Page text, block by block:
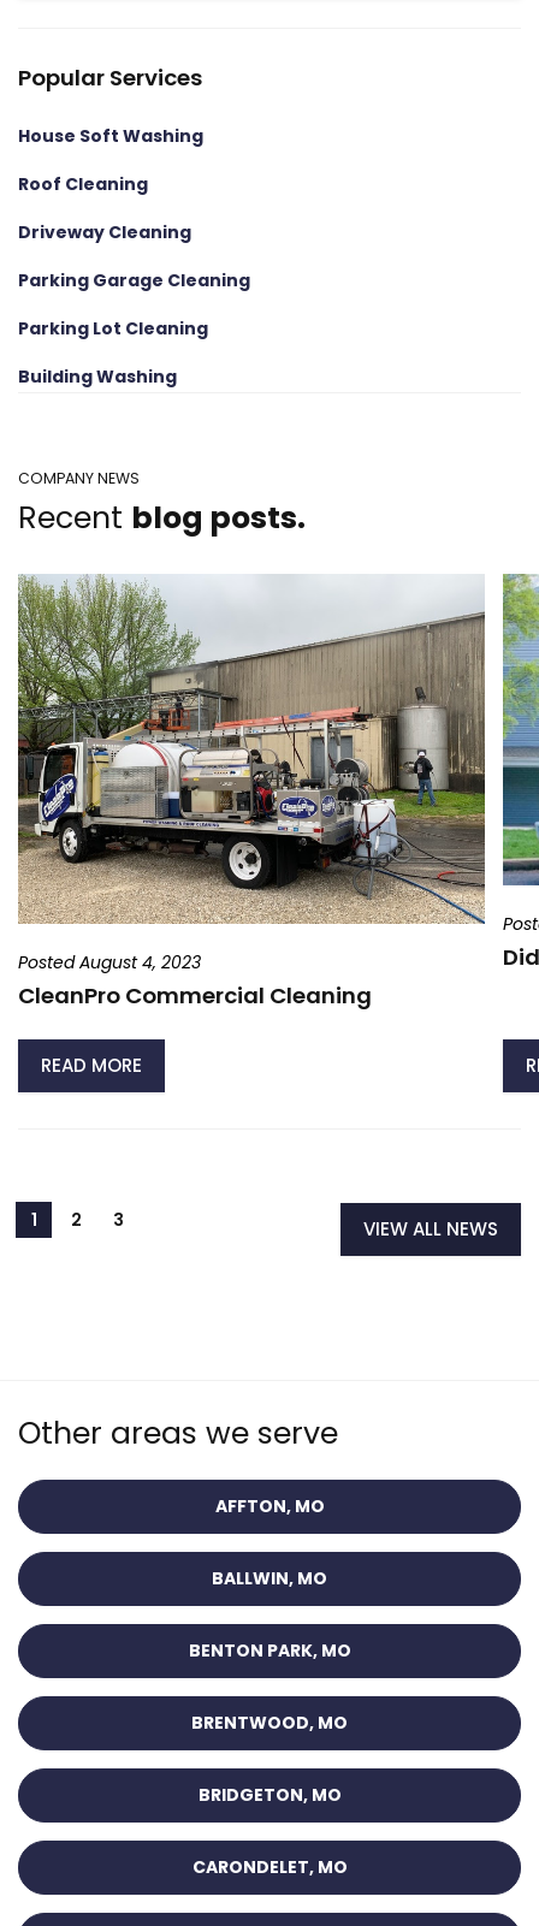
Popular Services
House Soft Washing
Roof Cleaning
Driveway Cleaning
Parking Garage Cleaning
Parking Lot Cleaning
Building Washing
COMPANY NEWS
Recent blog posts.
Posted August 4, 2023
CleanPro Commercial Cleaning
READ MORE
VIEW ALL NEWS
Other areas we serve
AFFTON, MO
BALLWIN, MO
BENTON PARK, MO
BRENTWOOD, MO
BRIDGETON, MO
CARONDELET, MO